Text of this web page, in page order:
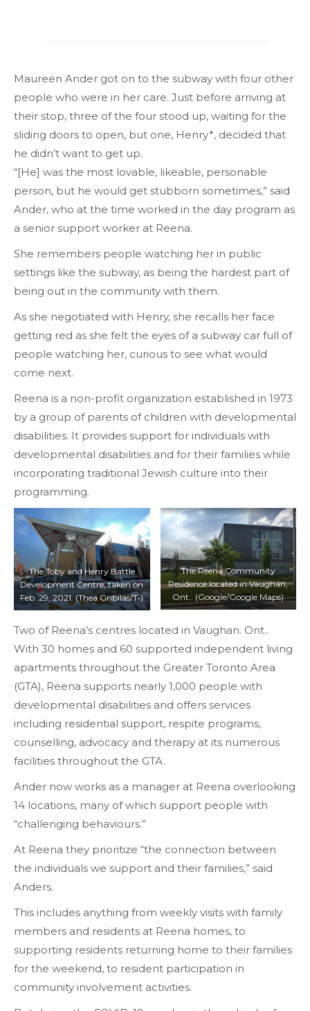
Maureen Ander got on to the subway with four other
people who were in her care. Just before arriving at
their stop, three of the four stood up, waiting for the
sliding doors to open, but one, Henry*, decided that
he didn’t want to get up.
“[He] was the most lovable, likeable, personable
person, but he would get stubborn sometimes,” said
Ander, who at the time worked in the day program as
a senior support worker at Reena.
She remembers people watching her in public
settings like the subway, as being the hardest part of
being out in the community with them.
As she negotiated with Henry, she recalls her face
getting red as she felt the eyes of a subway car full of
people watching her, curious to see what would
come next.
Reena is a non-profit organization established in 1973
by a group of parents of children with developmental
disabilities. It provides support for individuals with
developmental disabilities and for their families while
incorporating traditional Jewish culture into their
programming.
The Toby and Henry Battle
Development Centre, taken on
Feb. 29, 2021. (Thea Gribilas/T•)
The Reena Community
Residence located in Vaughan,
Ont.. (Google/Google Maps)
Two of Reena’s centres located in Vaughan. Ont..
With 30 homes and 60 supported independent living
apartments throughout the Greater Toronto Area
(GTA), Reena supports nearly 1,000 people with
developmental disabilities and offers services
including residential support, respite programs,
counselling, advocacy and therapy at its numerous
facilities throughout the GTA.
Ander now works as a manager at Reena overlooking
14 locations, many of which support people with
“challenging behaviours.”
At Reena they prioritize “the connection between
the individuals we support and their families,” said
Anders.
This includes anything from weekly visits with family
members and residents at Reena homes, to
supporting residents returning home to their families
for the weekend, to resident participation in
community involvement activities.